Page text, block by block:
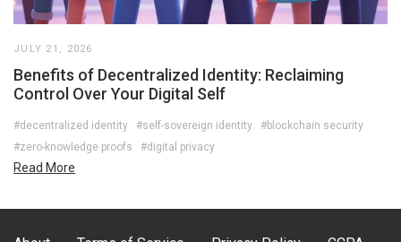
JULY 21, 2026
Benefits of Decentralized Identity: Reclaiming
Control Over Your Digital Self
#decentralized identity #self-sovereign identity
#blockchain security
#zero-knowledge proofs
#digital privacy
Read More